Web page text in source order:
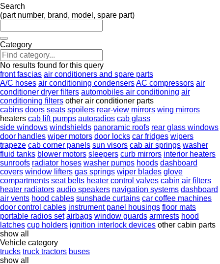
Search
(part number, brand, model, spare part)
Category
No results found for this query
front fascias air conditioners and spare parts
A/C hoses air conditioning condensersAC compressors air
conditioner dryer filters automobiles air conditioning air
conditioning filters other air conditioner parts
cabins doors seats spoilers rear-view mirrors wing mirrors
heaters cab lift pumps autoradios cab glass
side windows windshields panoramic roofs rear glass windows
door handles wiper motors door locks car fridges wipers
trapeze cab corner panels sun visors cab air springs washer
fluid tanks blower motors sleepers curb mirrors interior heaters
sunroofs radiator hoses washer pumps hoods dashboard
covers window lifters gas springs wiper blades glove
compartments seat belts heater control valves cabin air filters
heater radiators audio speakers navigation systems dashboard
air vents hood cables sunshade curtains car coffee machines
door control cables instrument panel housings floor mats
portable radios set airbags window guards armrests hood
latches cup holders ignition interlock devices other cabin parts
show all
Vehicle category
trucks truck tractors buses
show all